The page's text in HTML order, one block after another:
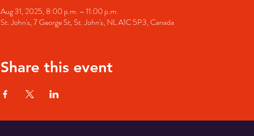
Aug 31, 2025, 8:00 p.m. – 11:00 p.m.
St. John's, 7 George St, St. John's, NL A1C 5P3, Canada
Share this event